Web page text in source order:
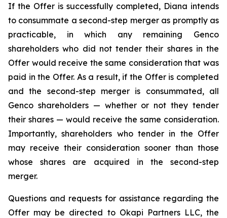
If the Offer is successfully completed, Diana intends
to consummate a second-step merger as promptly as
practicable, in which any remaining Genco
shareholders who did not tender their shares in the
Offer would receive the same consideration that was
paid in the Offer. As a result, if the Offer is completed
and the second-step merger is consummated, all
Genco shareholders — whether or not they tender
their shares — would receive the same consideration.
Importantly, shareholders who tender in the Offer
may receive their consideration sooner than those
whose shares are acquired in the second-step
merger.
Questions and requests for assistance regarding the
Offer may be directed to Okapi Partners LLC, the